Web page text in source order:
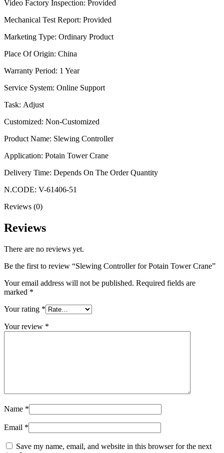
Video Factory Inspection: Provided
Mechanical Test Report: Provided
Marketing Type: Ordinary Product
Place Of Origin: China
Warranty Period: 1 Year
Service System: Online Support
Task: Adjust
Customized: Non-Customized
Product Name: Slewing Controller
Application: Potain Tower Crane
Delivery Time: Depends On The Order Quantity
N.CODE: V-61406-51
Reviews (0)
Reviews
There are no reviews yet.
Be the first to review “Slewing Controller for Potain Tower Crane”
Your email address will not be published. Required fields are
marked *
Your rating *
Your review *
Name *
Email *
Save my name, email, and website in this browser for the next